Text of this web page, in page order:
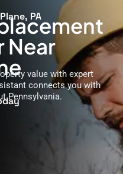
PA
Near
value with expert
connects you with
Pennsylvania.